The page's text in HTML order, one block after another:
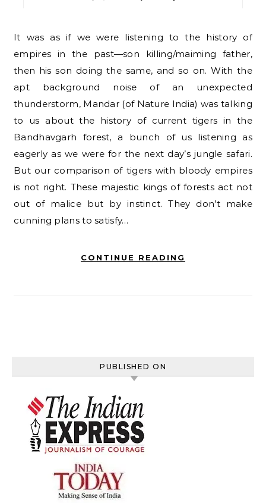
It was as if we were listening to the history of
empires in the past—son killing/maiming father,
then his son doing the same, and so on. With the
apt background noise of an unexpected
thunderstorm, Mandar (of Nature India) was talking
to us about the history of current tigers in the
Bandhavgarh forest, a bunch of us listening as
eagerly as we were for the next day’s jungle safari.
But our comparison of tigers with bloody empires
is not right. These majestic kings of forests act not
out of malice but by instinct. They don’t make
cunning plans to satisfy…
CONTINUE READING
PUBLISHED ON